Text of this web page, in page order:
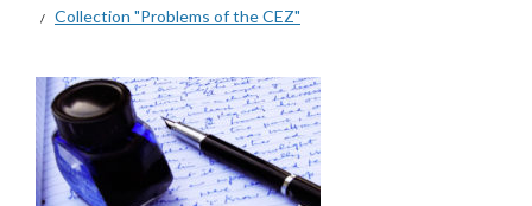
Collection "Problems of the CEZ"